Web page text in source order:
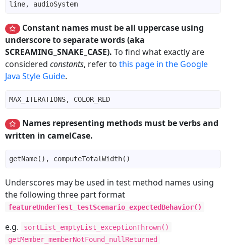
Constant names must be all uppercase using
underscore to separate words (aka
SCREAMING_SNAKE_CASE). To find what exactly are
considered constants, refer to this page in the Google
Java Style Guide.
Names representing methods must be verbs and
written in camelCase.
Underscores may be used in test method names using
the following three part format
featureUnderTest_testScenario_expectedBehavior()
e.g.
sortList_emptyList_exceptionThrown()
getMember_memberNotFound_nullReturned